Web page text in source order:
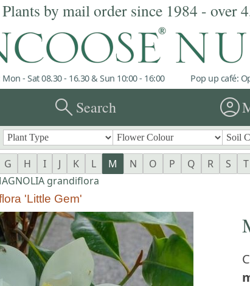
Plants by mail order since 1984 - over
- Sat 08.30 - 16.30 & Sun 10:00 - 16:00 Pop up café:
searchSearch account_circle
G H I J K L M N O P Q R S T
grandiflora
'Little Gem'